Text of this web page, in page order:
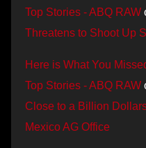
Top Stories - ABQ RAW
Threatens to Shoot Up
Here is What You
Top Stories - ABQ RAW
Close to a Billion
Mexico AG Office